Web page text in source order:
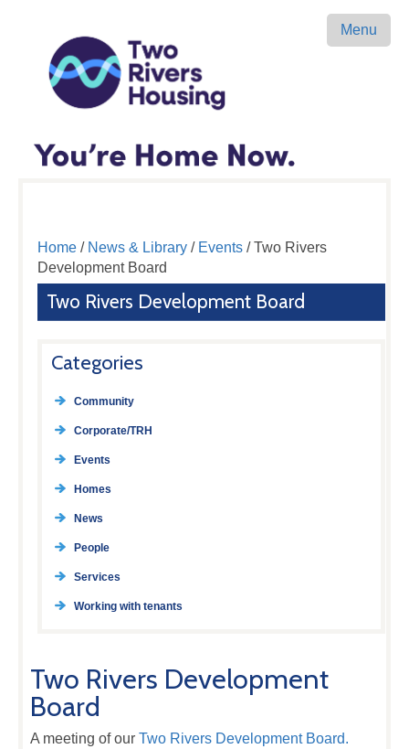
Menu
Home/ News & Library/ Events/ Two Rivers
Development Board
Two Rivers Development Board
Categories
Community
Corporate/TRH
Events
Homes
News
People
Services
Working with tenants
Two Rivers Development
Board
A meeting of ourTwo Rivers Development Board.